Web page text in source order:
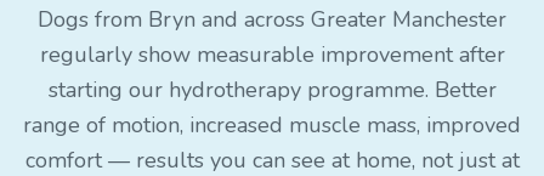
Dogs from Bryn and across Greater Manchester
regularly show measurable improvement after
starting our hydrotherapy programme. Better
range of motion, increased muscle mass, improved
comfort — results you can see at home, not just at